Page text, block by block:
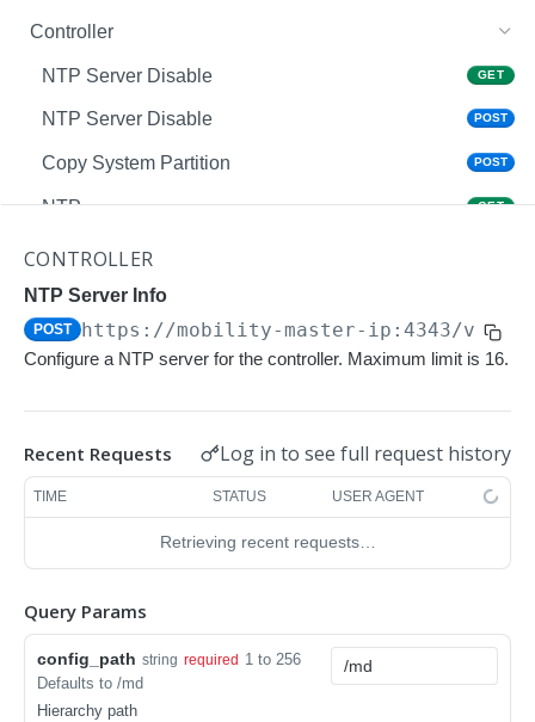
Controller
NTP Server Disable GET
NTP Server Disable POST
Copy System Partition POST
NTP GET
NTP
Upgrade Managed-devices Copy Reboot
IP Domain Name GET
SNMP Server Host SNMPv2c GET
SNMP Server Host SNMPv2c
Upgrade Managed-devices Copy FTP From
Upgrade Managed-devices Copy
Copy No Wait
Copy Flash USB Partition
CONTROLLER
NTP Server Info
POST https://mobility-master-ip:4343/v1/
Configure a NTP server for the controller. Maximum limit is 16.
Recent Requests Log in to see full request history
TIME STATUS USER AGENT
Retrieving recent requests…
Query Params
config_path string required 1 to 256
Defaults to /md
Hierarchy path